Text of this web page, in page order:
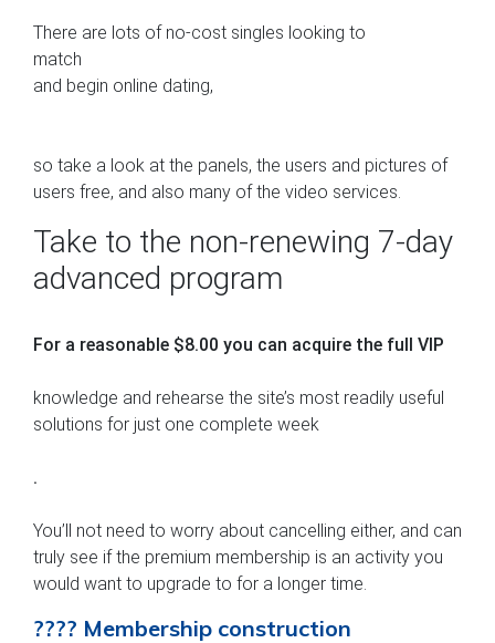
There are lots of no-cost singles looking to
match
and begin online dating,
so take a look at the panels, the users and pictures of
users free, and also many of the video services.
Take to the non-renewing 7-day
advanced program
For a reasonable $8.00 you can acquire the full VIP
knowledge and rehearse the site’s most readily useful
solutions for just one complete week
.
You’ll not need to worry about cancelling either, and can
truly see if the premium membership is an activity you
would want to upgrade to for a longer time.
???? Membership construction